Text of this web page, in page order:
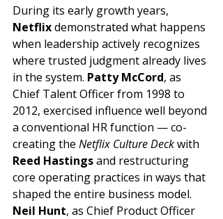
During its early growth years,
Netflix demonstrated what happens
when leadership actively recognizes
where trusted judgment already lives
in the system. Patty McCord, as
Chief Talent Officer from 1998 to
2012, exercised influence well beyond
a conventional HR function — co-
creating the Netflix Culture Deck with
Reed Hastings and restructuring
core operating practices in ways that
shaped the entire business model.
Neil Hunt, as Chief Product Officer